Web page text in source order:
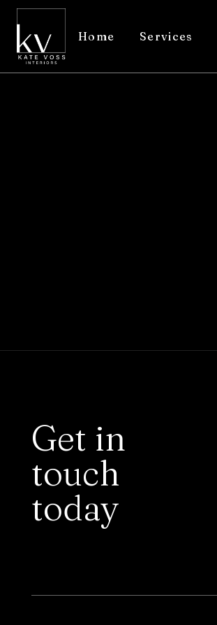
Home Services
Get in
touch
today